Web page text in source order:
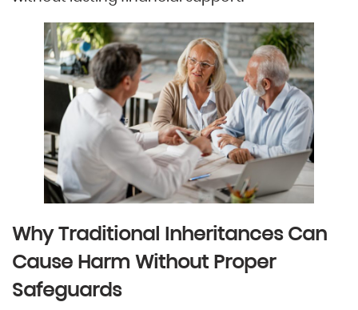
Why Traditional Inheritances Can
Cause Harm Without Proper
Safeguards